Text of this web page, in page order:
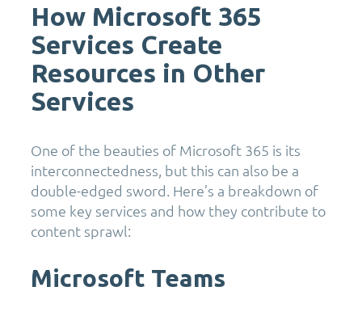
How Microsoft 365
Services Create
Resources in Other
Services
One of the beauties of Microsoft 365 is its
interconnectedness, but this can also be a
double-edged sword. Here’s a breakdown of
some key services and how they contribute to
content sprawl:
Microsoft Teams